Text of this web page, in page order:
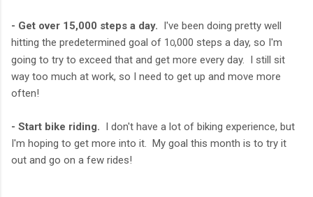
- Get over 15,000 steps a day.
I've been doing pretty well
hitting the predetermined goal of 1 0,000 steps a day, so I'm
going to try to exceed that and get more every day. I still sit
way too much at work, so I need to get up and move more
often!
- Start bike riding.
I don't have a lot of biking experience, but
I'm hoping to get more into it. My goal this month is to try it
out and go on a few rides!